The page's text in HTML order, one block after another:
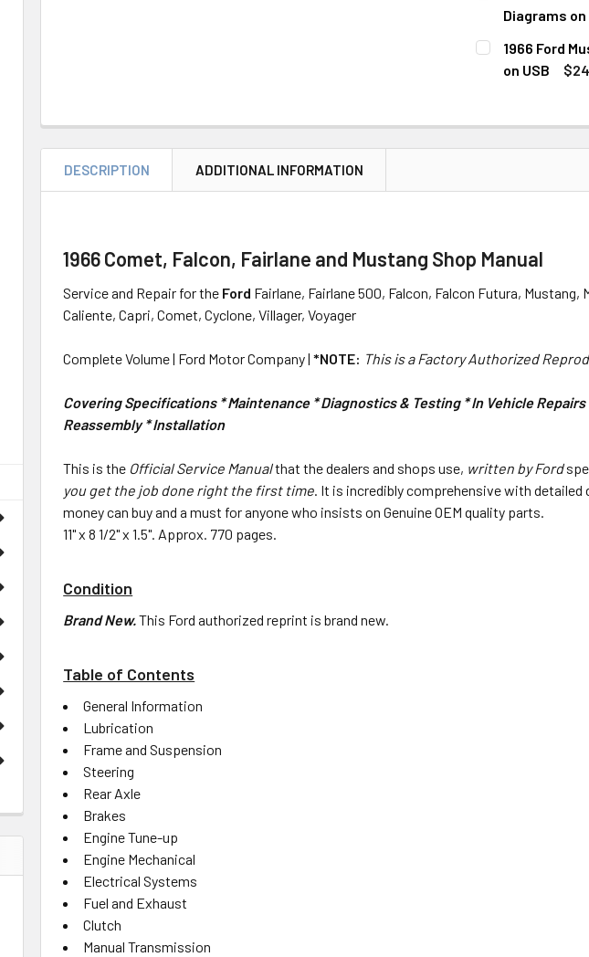
STOCK:
DECREASE
Diagrams on
CURRENT
STOCK:
QUANTITY:
DECREASE
1966 Ford
on USB
DECREASE
DESCRIPTION ADDITIONAL INFORMATION
1966 Comet, Falcon, Fairlane and Mustang Shop Manual
Service and Repair for the Ford Fairlane, Fairlane 500, Falcon, Falcon Futura, Mustang,
Caliente, Capri, Comet, Cyclone, Villager, Voyager
Complete Volume | Ford Motor Company |*NOTE: This is a Factory Authorized
Covering Specifications * Maintenance * Diagnostics & Testing * In Vehicle
Reassembly * Installation
This is the Official Service Manualthat the dealers and shops use, written by Ford
you get the job done right the first time. It is incredibly comprehensive with
money can buy and a must for anyone who insists on Genuine OEM quality parts.
11" x 8 1/2" x 1.5". Approx. 770 pages.
Condition
Brand New.This Ford authorized reprint is brand new.
Table of Contents
General Information
Lubrication
Frame and Suspension
Steering
Rear Axle
Brakes
Engine Tune-up
Engine Mechanical
Electrical Systems
Fuel and Exhaust
Clutch
Manual Transmission